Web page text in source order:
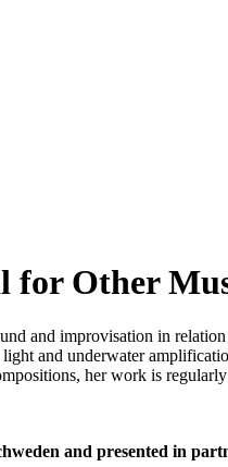
for Other
and improvisation in
and underwater
her work is
and presented in